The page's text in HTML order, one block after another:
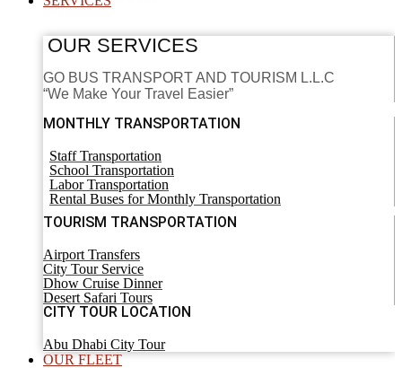
OUR SERVICES
GO BUS TRANSPORT AND TOURISM L.L.C
“We Make Your Travel Easier”
MONTHLY TRANSPORTATION
Staff Transportation
School Transportation
Labor Transportation
Rental Buses for Monthly Transportation
TOURISM TRANSPORTATION
Airport Transfers
City Tour Service
Dhow Cruise Dinner
Desert Safari Tours
CITY TOUR LOCATION
Abu Dhabi City Tour
OUR FLEET